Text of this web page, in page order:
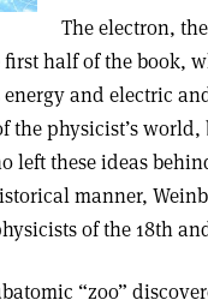
The electron,
half of the book,
and electric
the physicist’s
left these ideas
manner,
of the 18th
“zoo”